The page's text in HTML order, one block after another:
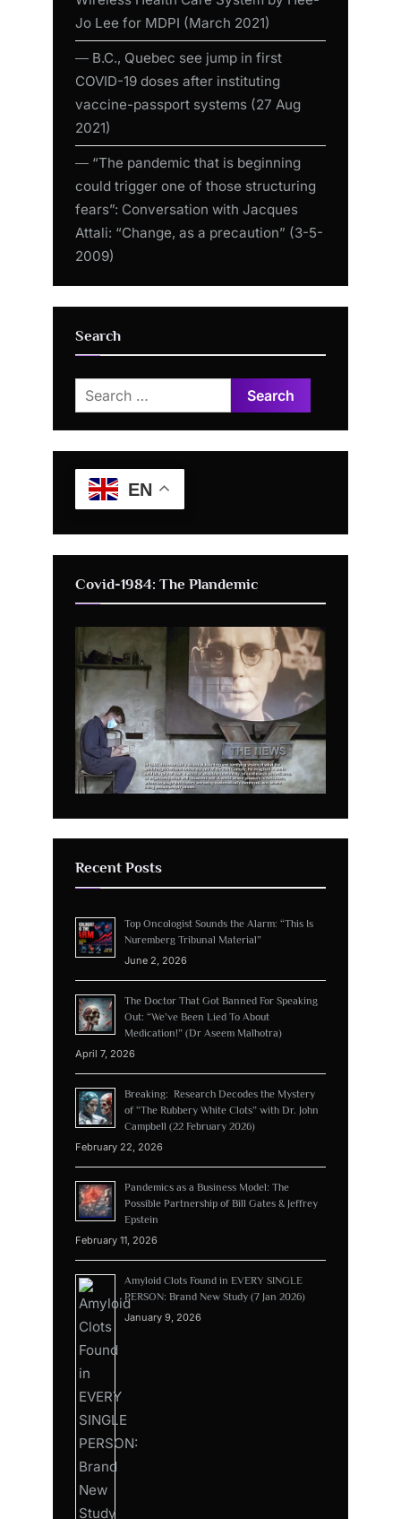
Jo Lee for MDPI (March 2021)
― B.C., Quebec see jump in first
COVID-19 doses after instituting
vaccine-passport systems (27 Aug
2021)
― “The pandemic that is beginning
could trigger one of those structuring
fears”: Conversation with Jacques
Attali: “Change, as a precaution” (3-5-
2009)
Search
Search
for:
EN
Covid-1984: The Plandemic
Recent Posts
Top Oncologist Sounds the Alarm: “This Is
Nuremberg Tribunal Material”
June 2, 2026
The Doctor That Got Banned For Speaking
Out: “We’ve Been Lied To About
Medication!” (Dr Aseem Malhotra)
April 7, 2026
Breaking: Research Decodes the Mystery
of “The Rubbery White Clots” with Dr. John
Campbell (22 February 2026)
February 22, 2026
Pandemics as a Business Model: The
Possible Partnership of Bill Gates & Jeffrey
Epstein
February 11, 2026
Amyloid Clots Found in EVERY SINGLE
PERSON: Brand New Study (7 Jan 2026)
January 9, 2026